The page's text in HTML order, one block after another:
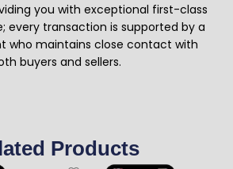
you with exceptional first-class
every transaction is supported by a
who maintains close contact with
buyers and sellers.
Products